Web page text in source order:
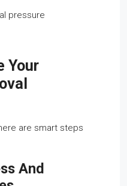
pressure
Your
are smart steps
And